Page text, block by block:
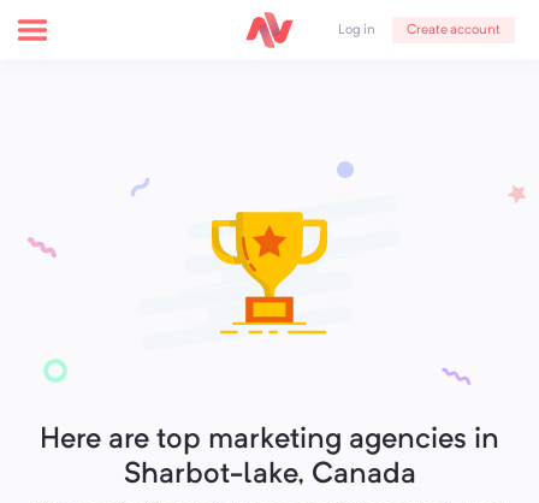
Log in Create account
Here are top marketing agencies in
Sharbot-lake, Canada